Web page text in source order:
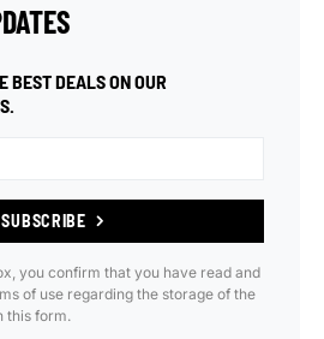
BEST DEALS ON OUR
SUBSCRIBE
you confirm that you have read and
of use regarding the storage of the
this form.